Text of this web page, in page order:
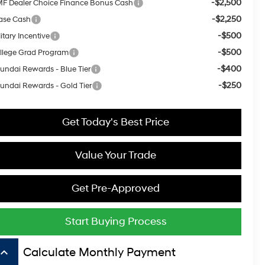
Dealer Choice Finance Bonus Cash -$2,500
Cash -$2,250
Incentive -$500
Grad Program -$500
Rewards - Blue Tier -$400
Rewards - Gold Tier -$250
Get Today's Best Price
Value Your Trade
Get Pre-Approved
Start Buying Process
keyboard_arrow_up Calculate Monthly Payment